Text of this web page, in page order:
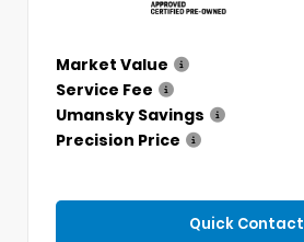
Market Value
Service Fee
Umansky Savings
Precision Price
Quick Contact